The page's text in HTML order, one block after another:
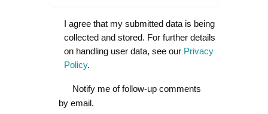
I agree that my submitted data is being
collected and stored. For further details
on handling user data, see our Privacy
Policy.
Notify me of follow-up comments
by email.